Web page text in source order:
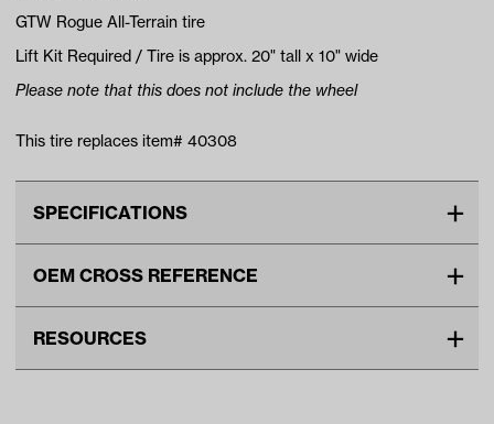
GTW Rogue All-Terrain tire
Lift Kit Required / Tire is approx. 20" tall x 10" wide
Please note that this does not include the wheel
This tire replaces item# 40308
SPECIFICATIONS
Tire Size
Wheel Size
10"
OEM CROSS REFERENCE
Number
RESOURCES